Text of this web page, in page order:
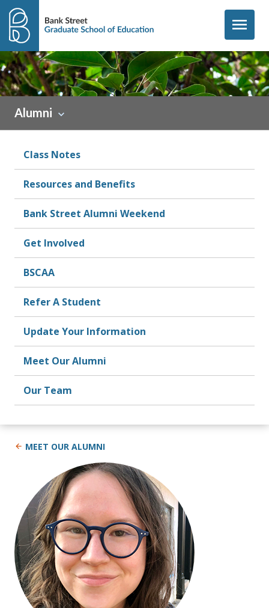
Skip to content
menu
Sidebar
Alumni
Class Notes
Resources and Benefits
Bank Street Alumni Weekend
Get Involved
BSCAA
Refer A Student
Update Your Information
Meet Our Alumni
Our Team
MEET OUR ALUMNI